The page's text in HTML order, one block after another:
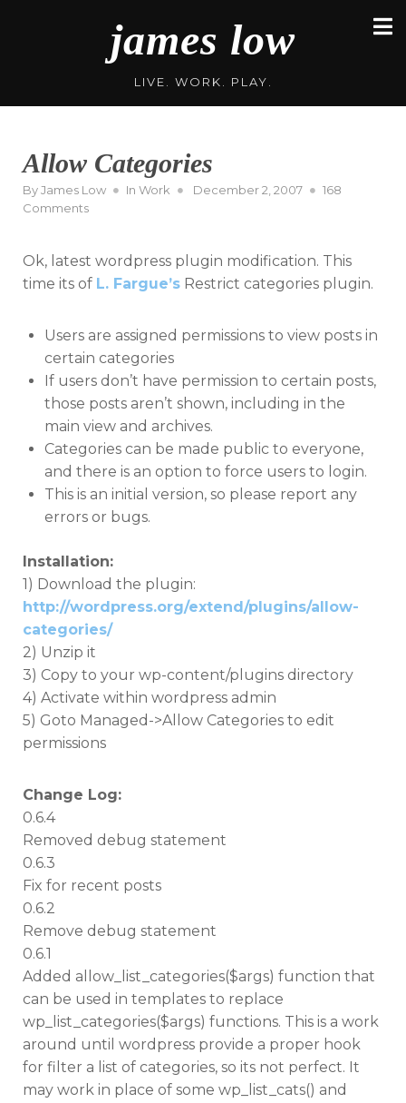
james low
LIVE. WORK. PLAY.
Allow Categories
ByJames Low In Work
Posted
December 2, 2007
168
Commentson
Ok, latest wordpress plugin modification. This
time its of L. Fargue’s Restrict categories plugin.
Users are assigned permissions to view posts in
certain categories
If users don’t have permission to certain posts,
those posts aren’t shown, including in the
main view and archives.
Categories can be made public to everyone,
and there is an option to force users to login.
This is an initial version, so please report any
errors or bugs.
Installation:
1) Download the plugin:
http://wordpress.org/extend/plugins/allow-
categories/
2) Unzip it
3) Copy to your wp-content/plugins directory
4) Activate within wordpress admin
5) Goto Managed->Allow Categories to edit
permissions
Change Log:
0.6.4
Removed debug statement
0.6.3
Fix for recent posts
0.6.2
Remove debug statement
0.6.1
Added allow_list_categories($args) function that
can be used in templates to replace
wp_list_categories($args) functions. This is a work
around until wordpress provide a proper hook
for filter a list of categories, so its not perfect. It
may work in place of some wp_list_cats() and